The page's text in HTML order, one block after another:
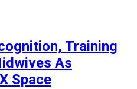
Training
As
Space